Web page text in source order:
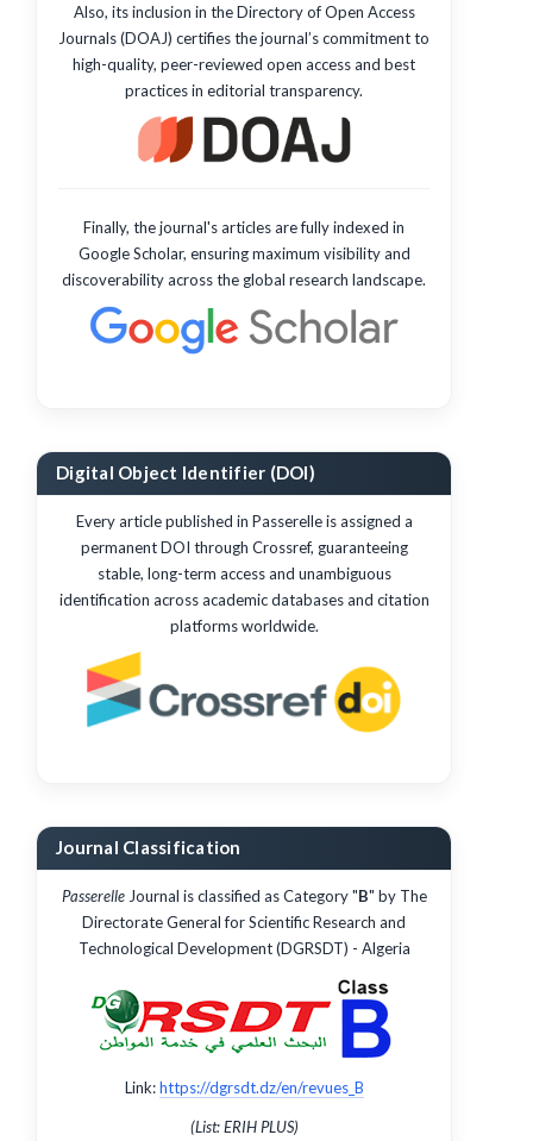
Also, its inclusion in the Directory of Open Access
Journals (DOAJ) certifies the journal’s commitment to
high-quality, peer-reviewed open access and best
practices in editorial transparency.
Finally, the journal's articles are fully indexed in
Google Scholar, ensuring maximum visibility and
discoverability across the global research landscape.
Digital Object Identifier (DOI)
Every article published in Passerelle is assigned a
permanent DOI through Crossref, guaranteeing
stable, long-term access and unambiguous
identification across academic databases and citation
platforms worldwide.
Journal Classification
PasserelleJournal is classified as Category "B" by The
Directorate General for Scientific Research and
Technological Development (DGRSDT) - Algeria
Link:https://dgrsdt.dz/en/revues_B
(List: ERIH PLUS)